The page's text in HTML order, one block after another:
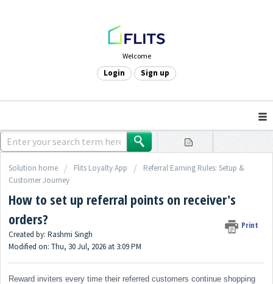
Welcome
Login Sign up
Solution home Flits Loyalty App
Referral Earning Rules: Setup &
Customer Journey
How to set up referral points on receiver's
orders?
Print
Created by: Rashmi Singh
Modified on: Thu, 30 Jul, 2026 at 3:09 PM
Reward inviters every time their referred customers continue shopping